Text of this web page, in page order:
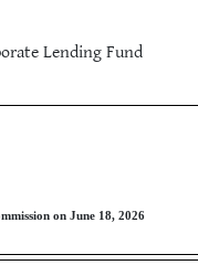
Lending Fund
on June 18, 2026